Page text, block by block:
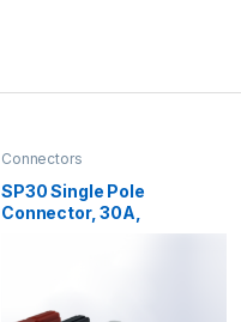
Connectors
SP30 Single Pole
Connector, 30A,